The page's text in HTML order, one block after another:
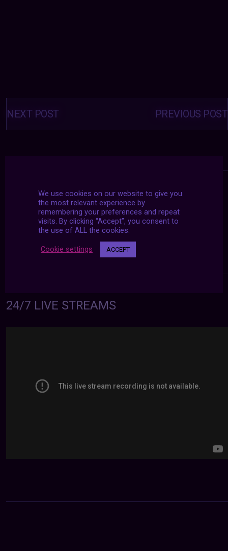
Posts
navigation PREVIOUS POST
NEXT POST
24/7 LIVE STREAMS
We use cookies on our website to give you
the most relevant experience by
remembering your preferences and repeat
visits. By clicking “Accept”, you consent to
the use of ALL the cookies.
Cookie settings ACCEPT